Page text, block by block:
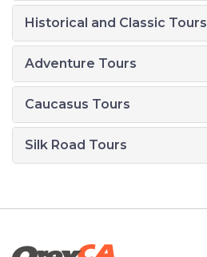
Historical and Classic Tours
Adventure Tours
Caucasus Tours
Silk Road Tours